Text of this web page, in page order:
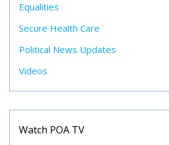
Equalities
Secure Health Care
Political News Updates
Videos
Watch POA TV